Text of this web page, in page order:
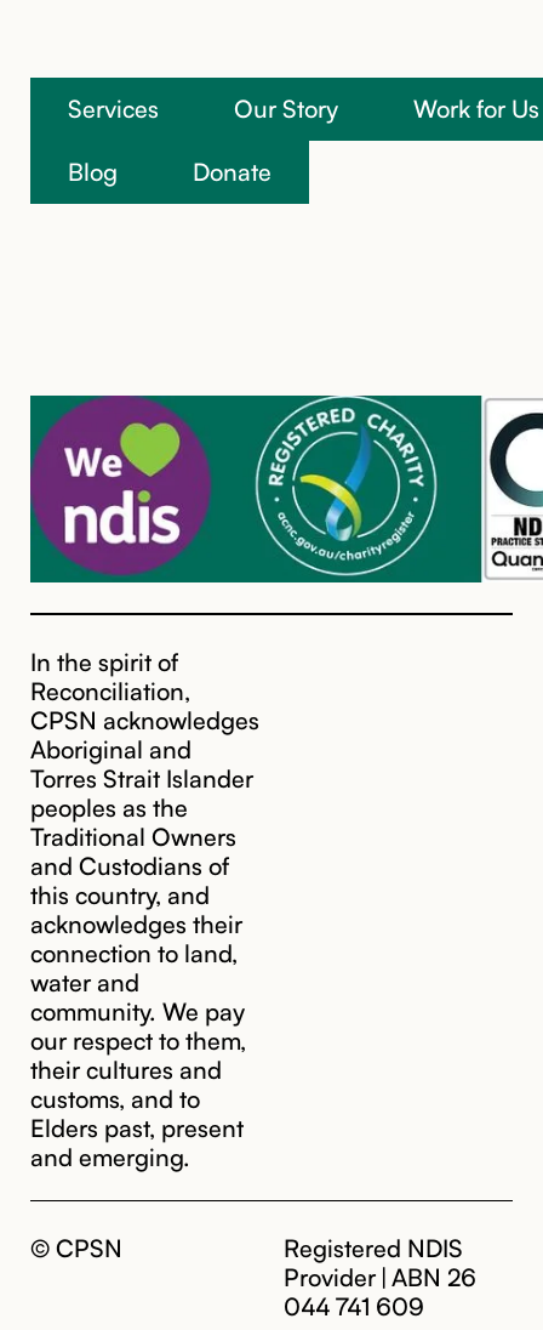
We’re here to help
Services Our Story
Work for Us
Blog
Donate
In the spirit of
Reconciliation,
CPSN acknowledges
Aboriginal and
Torres Strait Islander
peoples as the
Traditional Owners
and Custodians of
this country, and
acknowledges their
connection to land,
water and
community. We pay
our respect to them,
their cultures and
customs, and to
Elders past, present
and emerging.
© CPSN
Registered NDIS
Provider | ABN 26
044 741 609